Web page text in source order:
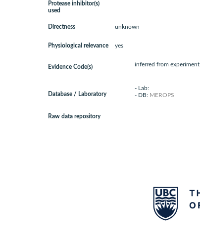
Protease inhibitor(s)
used
Directness unknown
Physiological relevance yes
Evidence Code(s) inferred from experiment
Database / Laboratory
- Lab:
- DB: MEROPS
Raw data repository